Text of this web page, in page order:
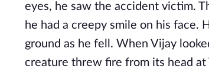
eyes, he saw the accident victim.
he had a creepy smile on his face.
ground as he fell. When Vijay
creature threw fire from its head at